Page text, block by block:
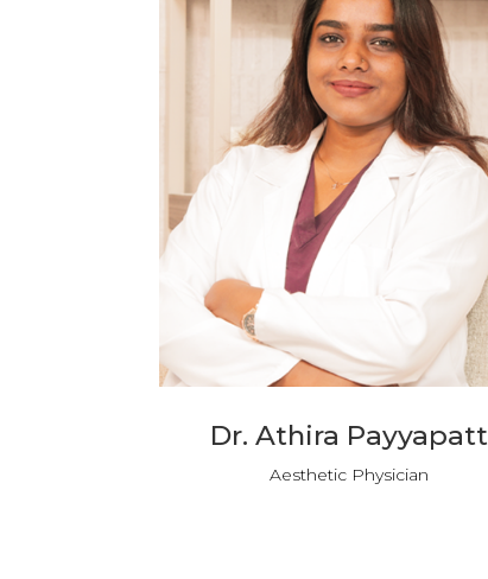
Dr. Athira Payyapatt
Aesthetic Physician